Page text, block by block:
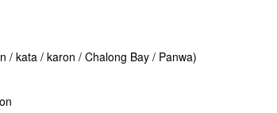
/ kata / karon / Chalong Bay / Panwa)